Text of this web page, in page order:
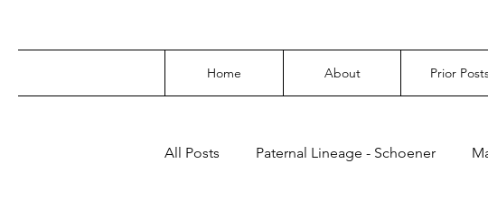
Home About Prior
All Posts Paternal Lineage - Schoener